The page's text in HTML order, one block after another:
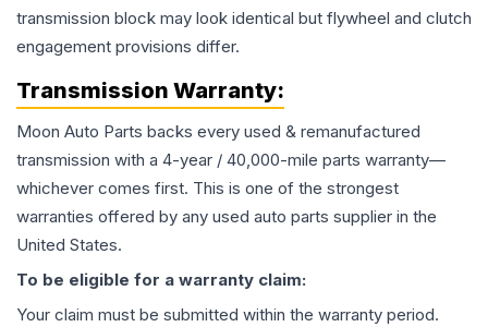
transmission block may look identical but flywheel and clutch
engagement provisions differ.
Transmission Warranty:
Moon Auto Parts backs every used & remanufactured
transmission with a 4-year / 40,000-mile parts warranty—
whichever comes first. This is one of the strongest
warranties offered by any used auto parts supplier in the
United States.
To be eligible for a warranty claim:
Your claim must be submitted within the warranty period.